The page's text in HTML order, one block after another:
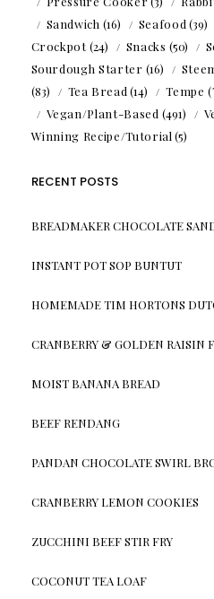
Sandwich (16) Seafood (39)
Crockpot(24) Snacks (50)
Sourdough Starter (16)
(83)
Tea Bread (14) Tempe
Vegan/Plant-Based (491)
Winning Recipe/Tutorial (5)
RECENT POSTS
BREADMAKER CHOCOLATE
INSTANT POT SOP BUNTUT
HOMEMADE TIM HORTONS
CRANBERRY & GOLDEN RAISIN
MOIST BANANA BREAD
BEEF RENDANG
PANDAN CHOCOLATE SWIRL
CRANBERRY LEMON COOKIES
ZUCCHINI BEEF STIR FRY
COCONUT TEA LOAF